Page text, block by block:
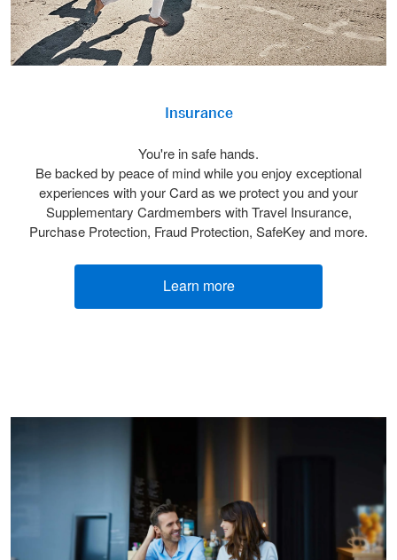
Insurance
You're in safe hands.
Be backed by peace of mind while you enjoy exceptional
experiences with your Card as we protect you and your
Supplementary Cardmembers with Travel Insurance,
Purchase Protection, Fraud Protection, SafeKey and more.
Learn more